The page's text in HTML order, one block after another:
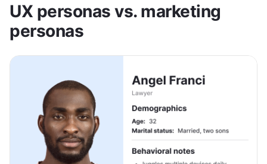
UX personas vs. marketing
personas